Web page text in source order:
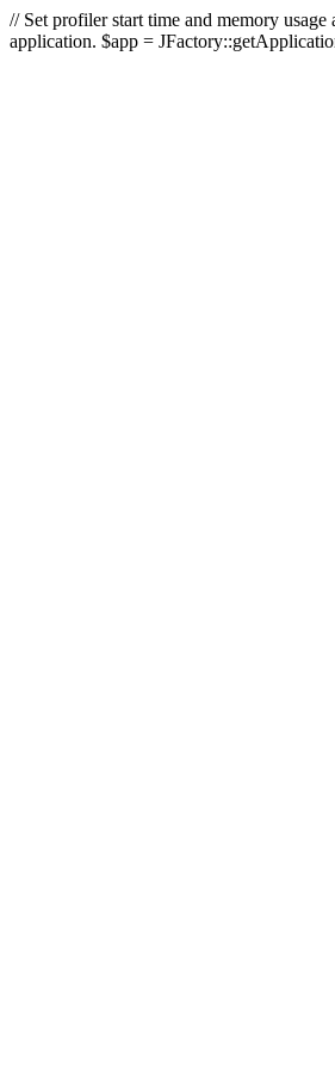
// Set profiler start time and memory
application. $app =